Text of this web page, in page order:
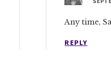
Any time,
REPLY